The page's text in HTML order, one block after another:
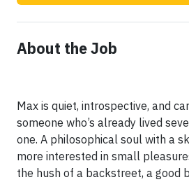
About the Job
Max is quiet, introspective, and
someone who’s already lived
one. A philosophical soul with a
more interested in small
the hush of a backstreet, a good